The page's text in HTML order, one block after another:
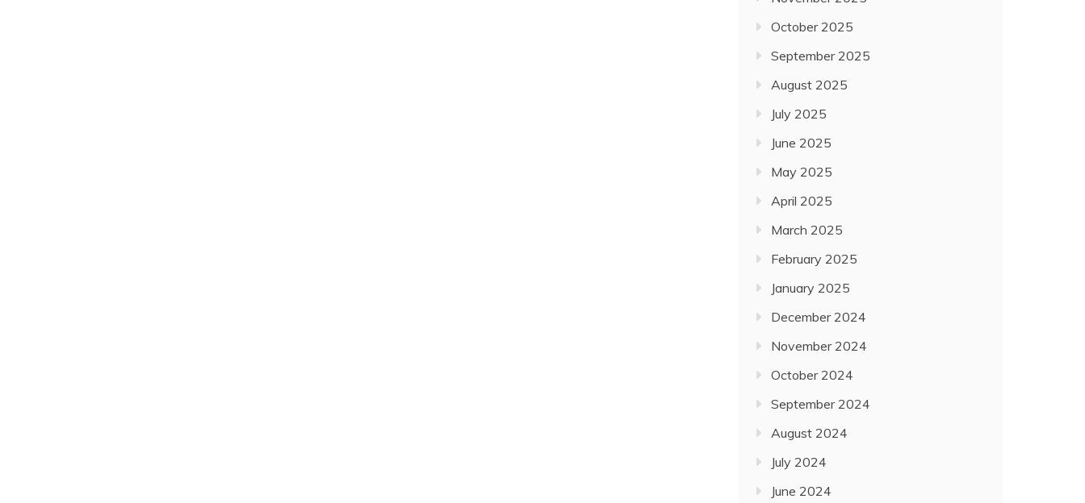
October 2025
September 2025
August 2025
July 2025
June 2025
May 2025
April 2025
March 2025
February 2025
January 2025
December 2024
November 2024
October 2024
September 2024
August 2024
July 2024
June 2024